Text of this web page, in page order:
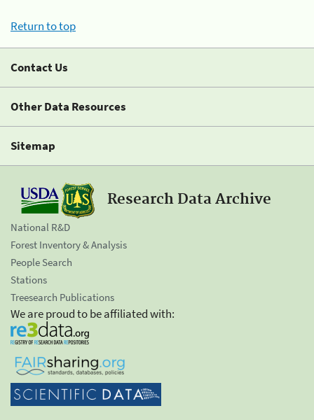
Return to top
Contact Us
Other Data Resources
Sitemap
Research Data Archive
National R&D
Forest Inventory & Analysis
People Search
Stations
Treesearch Publications
We are proud to be affiliated with: